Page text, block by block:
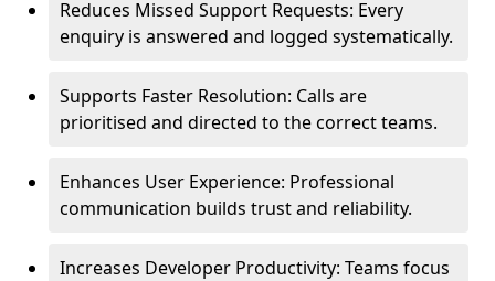
Reduces Missed Support Requests: Every
enquiry is answered and logged systematically.
Supports Faster Resolution: Calls are
prioritised and directed to the correct teams.
Enhances User Experience: Professional
communication builds trust and reliability.
Increases Developer Productivity: Teams focus